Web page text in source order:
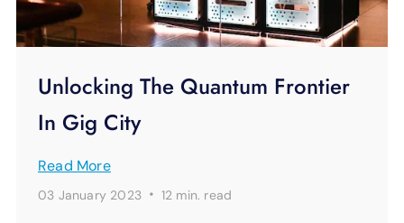
Unlocking The Quantum Frontier
In Gig City
Read More
03 January 2023 · 12 min. read